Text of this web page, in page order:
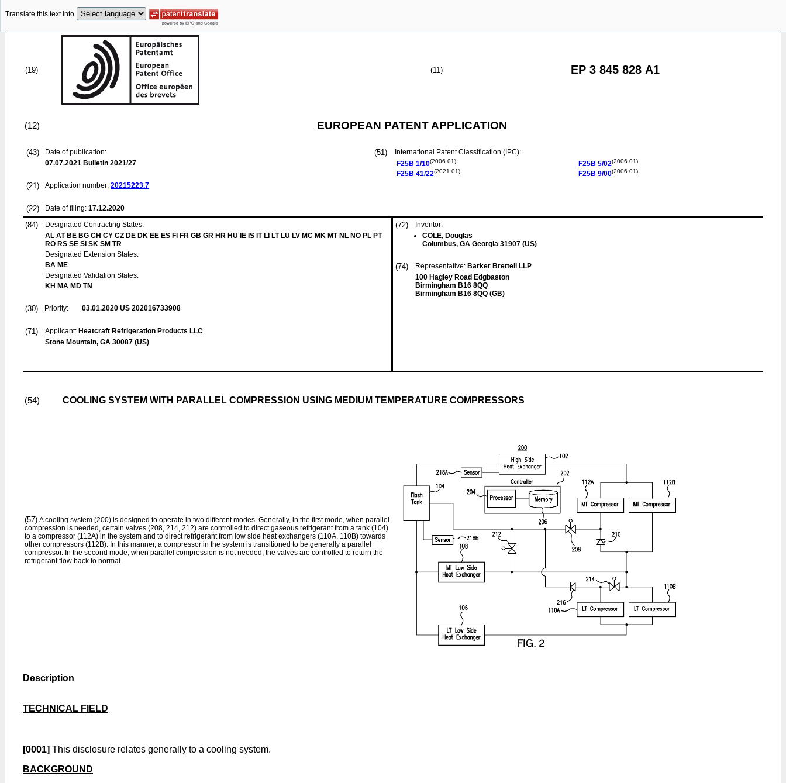
Translate this text into
(19) (11) EP 3 845 828 A1
(12) EUROPEAN PATENT APPLICATION
(43)
Date of publication:
07.07.2021 Bulletin 2021/27
(21) Application number: 20215223.7
(22) Date of filing: 17.12.2020
(51)
International Patent Classification (IPC):
F25B 1/10(2006.01)
F25B 41/22(2021.01)
F25B 5/02(2006.01)
F25B 9/00(2006.01)
(84)
Designated Contracting States:
AL AT BE BG CH CY CZ DE DK EE ES FI FR GB GR HR HU IE IS IT LI LT LU LV MC MK MT NL NO PL PT
RO RS SE SI SK SM TR
Designated Extension States:
BA ME
Designated Validation States:
KH MA MD TN
(30) Priority: 03.01.2020 US 202016733908
(71) Applicant: Heatcraft Refrigeration Products LLC
Stone Mountain, GA 30087 (US)
(72)
Inventor:
COLE, Douglas
Columbus, GA Georgia 31907 (US)
(74) Representative: Barker Brettell LLP
100 Hagley Road Edgbaston
Birmingham B16 8QQ
Birmingham B16 8QQ (GB)
(54) COOLING SYSTEM WITH PARALLEL COMPRESSION USING MEDIUM TEMPERATURE COMPRESSORS
(57) A cooling system (200) is designed to operate in two different modes. Generally, in the first mode, when parallel
compression is needed, certain valves (208, 214, 212) are controlled to direct gaseous refrigerant from a tank (104)
to a compressor (112A) in the system and to direct refrigerant from low side heat exchangers (110A, 110B) towards
other compressors (112B). In this manner, a compressor in the system is transitioned to be generally a parallel
compressor. In the second mode, when parallel compression is not needed, the valves are controlled to return the
refrigerant flow back to normal.
Description
TECHNICAL FIELD
[0001] This disclosure relates generally to a cooling system.
BACKGROUND